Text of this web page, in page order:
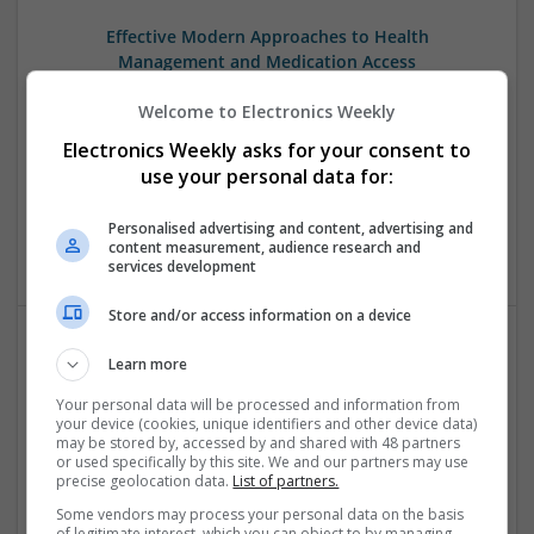
Effective Modern Approaches to Health
Management and Medication Access
Analogue | Board Level & PCB | CAD | Communication |
Control & Automation | DSPs | FPGA & ASICS | Embedded
Systems | Hardware | Mechanical | Microcontrollers |
Microprocessors | Power Electronics | RF & Microwave |
Sales & Marketing | Semiconductors | Software | Systems |
Wireless
Effective Treatments for Common Medical
Conditions: A Comprehensive Guide
Swavesey
Analogue | Board Level & PCB | CAD | Communication |
Control & Automation | DSPs | Embedded Systems | FPGA
Microprocessors | Power Electronics | RF & Microwave |
Welcome to Electronics Weekly
Electronics Weekly asks for your consent to
use your personal data for:
Personalised advertising and content, advertising and
content measurement, audience research and
services development
Store and/or access information on a device
Learn more
Your personal data will be processed and information from
your device (cookies, unique identifiers and other device data)
may be stored by, accessed by and shared with 48 partners
or used specifically by this site. We and our partners may use
precise geolocation data. List of partners.
Some vendors may process your personal data on the basis